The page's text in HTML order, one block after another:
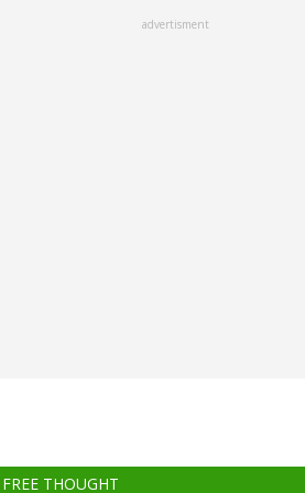
advertisment
FREE THOUGHT